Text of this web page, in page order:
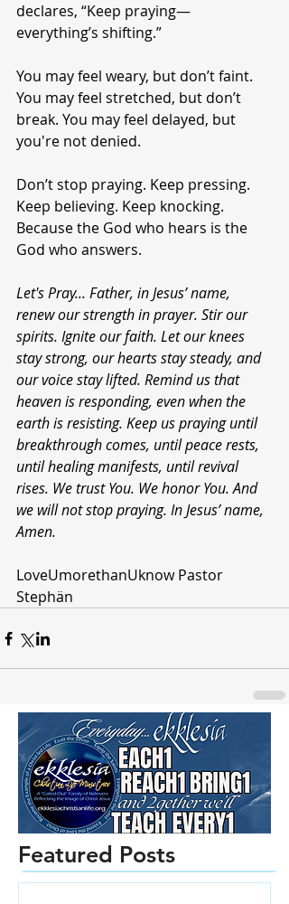
declares, “Keep praying—
everything’s shifting.”
You may feel weary, but don’t faint.
You may feel stretched, but don’t
break. You may feel delayed, but
you're not denied.
Don’t stop praying. Keep pressing.
Keep believing. Keep knocking.
Because the God who hears is the
God who answers.
Let's Pray... Father, in Jesus’ name,
renew our strength in prayer. Stir our
spirits. Ignite our faith. Let our knees
stay strong, our hearts stay steady, and
our voice stay lifted. Remind us that
heaven is responding, even when the
earth is resisting. Keep us praying until
breakthrough comes, until peace rests,
until healing manifests, until revival
rises. We trust You. We honor You. And
we will not stop praying. In Jesus’ name,
Amen.
LoveUmorethanUknow Pastor
Stephän
Featured Posts